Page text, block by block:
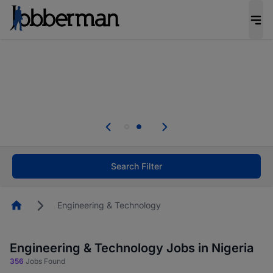
welcome applications from persons with
Search Filter
HomepageEngineering & Technology
Engineering & Technology Jobs in Nigeria
356 Jobs Found